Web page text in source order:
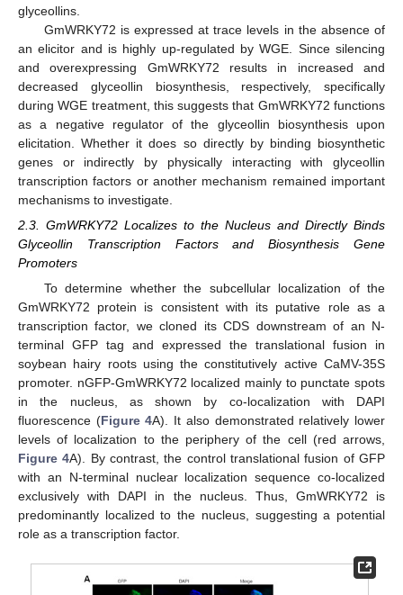
glyceollins.
GmWRKY72 is expressed at trace levels in the absence of
an elicitor and is highly up-regulated by WGE. Since silencing
and overexpressing GmWRKY72 results in increased and
decreased glyceollin biosynthesis, respectively, specifically
during WGE treatment, this suggests that GmWRKY72 functions
as a negative regulator of the glyceollin biosynthesis upon
elicitation. Whether it does so directly by binding biosynthetic
genes or indirectly by physically interacting with glyceollin
transcription factors or another mechanism remained important
mechanisms to investigate.
2.3. GmWRKY72 Localizes to the Nucleus and Directly Binds
Glyceollin Transcription Factors and Biosynthesis Gene
Promoters
To determine whether the subcellular localization of the
GmWRKY72 protein is consistent with its putative role as a
transcription factor, we cloned its CDS downstream of an N-
terminal GFP tag and expressed the translational fusion in
soybean hairy roots using the constitutively active CaMV-35S
promoter. nGFP-GmWRKY72 localized mainly to punctate spots
in the nucleus, as shown by co-localization with DAPI
fluorescence (Figure 4A). It also demonstrated relatively lower
levels of localization to the periphery of the cell (red arrows,
Figure 4A). By contrast, the control translational fusion of GFP
with an N-terminal nuclear localization sequence co-localized
exclusively with DAPI in the nucleus. Thus, GmWRKY72 is
predominantly localized to the nucleus, suggesting a potential
role as a transcription factor.